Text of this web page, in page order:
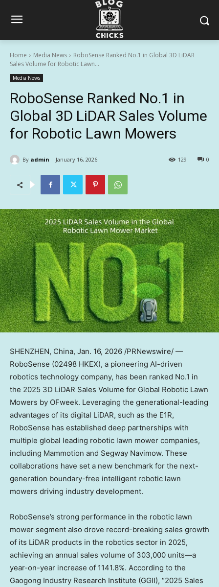
Home Media News
RoboSense Ranked No.1 in Global 3D LiDAR
Sales Volume for Robotic Lawn...
Media News
RoboSense Ranked No.1 in
Global 3D LiDAR Sales Volume
for Robotic Lawn Mowers
By admin January 16, 2026 0
129
SHENZHEN, China, Jan. 16, 2026 /PRNewswire/ —
RoboSense (02498 HKEX), a pioneering AI-driven
robotics technology company, has been ranked No.1 in
the 2025 3D LiDAR Sales Volume for Global Robotic Lawn
Mowers by OFweek. Leveraging the generational-leading
advantages of its digital LiDAR, such as the E1R,
RoboSense has established deep partnerships with
multiple global leading robotic lawn mower companies,
including Mammotion and Segway Navimow. These
collaborations have set a new benchmark for the next-
generation boundary-free intelligent robotic lawn
mowers driving industry development.
RoboSense’s strong performance in the robotic lawn
mower segment also drove record-breaking sales growth
of its LiDAR products in the robotics sector in 2025,
achieving an annual sales volume of 303,000 units—a
year-on-year increase of 1141.8%. According to the
Gaogong Industry Research Institute (GGII), “2025 Sales